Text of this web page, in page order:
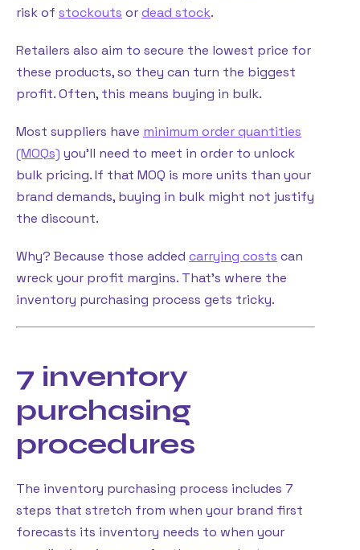
risk of stockouts ordead stock.
Retailers also aim to secure the lowest price for
these products, so they can turn the biggest
profit. Often, this means buying in bulk.
Most suppliers have minimum order quantities
(MOQs) you’ll need to meet in order to unlock
bulk pricing. If that MOQ is more units than your
brand demands, buying in bulk might not justify
the discount.
Why? Because those added carrying costs can
wreck your profit margins. That’s where the
inventory purchasing process gets tricky.
7 inventory
purchasing
procedures
The inventory purchasing process includes 7
steps that stretch from when your brand first
forecasts its inventory needs to when your